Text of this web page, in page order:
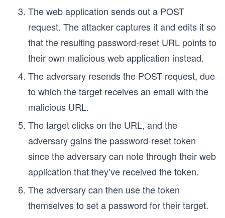
The web application sends out a POST
request. The attacker captures it and edits it so
that the resulting password-reset URL points to
their own malicious web application instead.
The adversary resends the POST request, due
to which the target receives an email with the
malicious URL.
The target clicks on the URL, and the
adversary gains the password-reset token
since the adversary can note through their web
application that they’ve received the token.
The adversary can then use the token
themselves to set a password for their target.